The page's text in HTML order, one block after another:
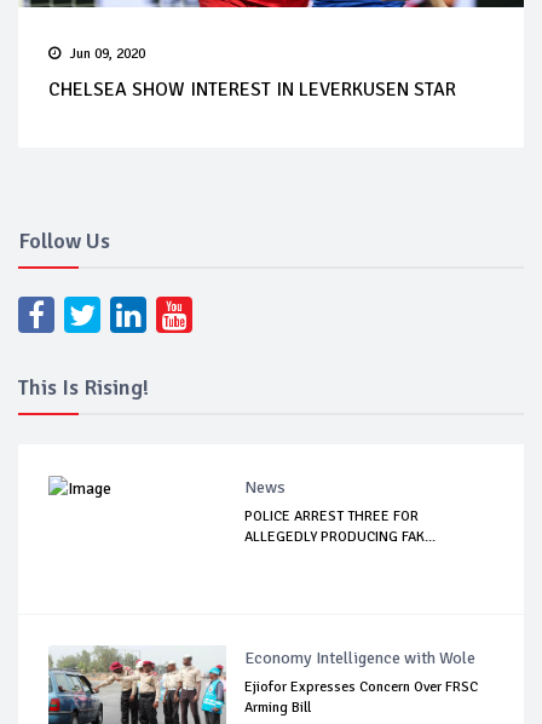
Jun 09, 2020
CHELSEA SHOW INTEREST IN LEVERKUSEN STAR
Follow Us
This Is Rising!
News
POLICE ARREST THREE FOR
ALLEGEDLY PRODUCING FAK...
Economy Intelligence with Wole
Ejiofor Expresses Concern Over FRSC
Arming Bill